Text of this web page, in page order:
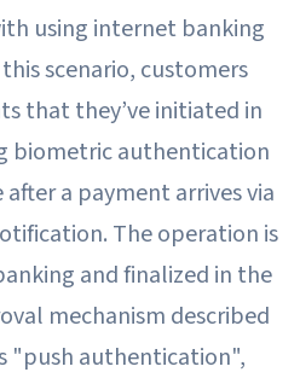
using internet banking
scenario, customers
that they’ve initiated in
biometric authentication
a payment arrives via
The operation is
and finalized in the
mechanism described
"push authentication",